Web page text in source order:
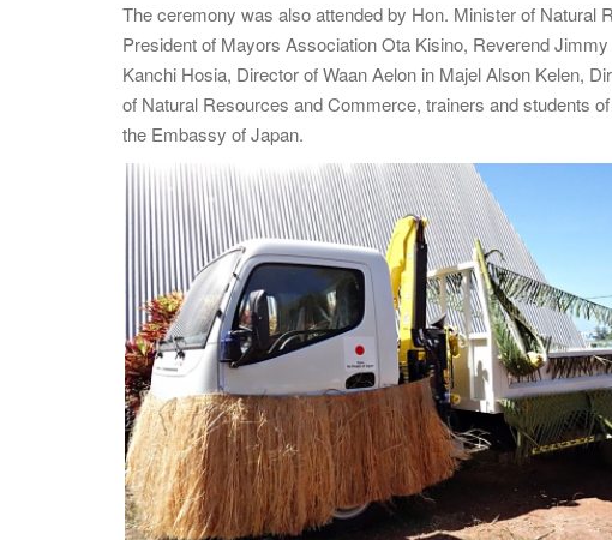
The ceremony was also attended by Hon. Minister of
President of Mayors Association Ota Kisino, Reverend
Kanchi Hosia, Director of Waan Aelon in Majel Alson Kelen,
of Natural Resources and Commerce, trainers and students
the Embassy of Japan.